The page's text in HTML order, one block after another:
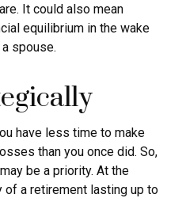
It could also mean
equilibrium in the wake
spouse.
have less time to make
than you once did. So,
be a priority. At the
a retirement lasting up to